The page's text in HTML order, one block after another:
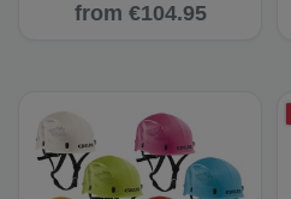
from €104.95